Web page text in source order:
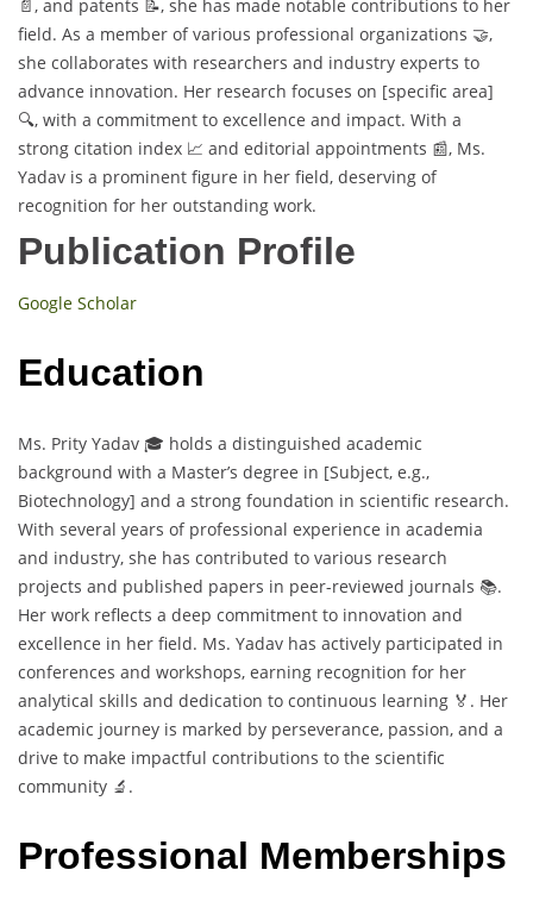
📄, and patents 📝, she has made notable contributions to her
field. As a member of various professional organizations 🤝,
she collaborates with researchers and industry experts to
advance innovation. Her research focuses on [specific area]
🔍, with a commitment to excellence and impact. With a
strong citation index 📈 and editorial appointments 📰, Ms.
Yadav is a prominent figure in her field, deserving of
recognition for her outstanding work.
Publication Profile
Google Scholar
Education
Ms. Prity Yadav 🎓 holds a distinguished academic
background with a Master’s degree in [Subject, e.g.,
Biotechnology] and a strong foundation in scientific research.
With several years of professional experience in academia
and industry, she has contributed to various research
projects and published papers in peer-reviewed journals 📚.
Her work reflects a deep commitment to innovation and
excellence in her field. Ms. Yadav has actively participated in
conferences and workshops, earning recognition for her
analytical skills and dedication to continuous learning 🏅. Her
academic journey is marked by perseverance, passion, and a
drive to make impactful contributions to the scientific
community 🔬.
Professional Memberships